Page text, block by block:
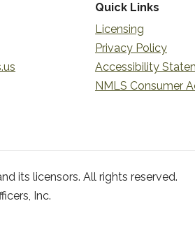
Quick Links
Licensing
Privacy Policy
Accessibility
NMLS Consumer
its licensors. All rights reserved.
Inc.